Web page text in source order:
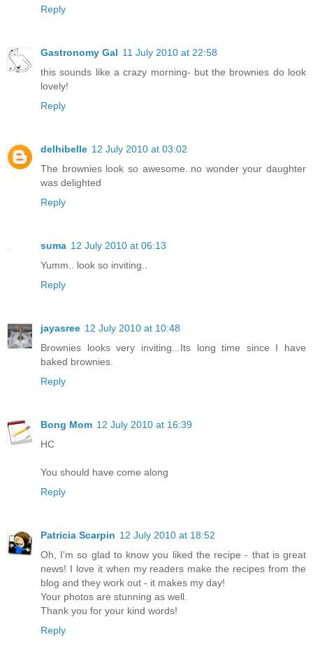
Reply
Gastronomy Gal 11 July 2010 at 22:58
this sounds like a crazy morning- but the brownies do look
lovely!
Reply
delhibelle 12 July 2010 at 03:02
The brownies look so awesome..no wonder your daughter
was delighted
Reply
suma 12 July 2010 at 06:13
Yumm.. look so inviting..
Reply
jayasree 12 July 2010 at 10:48
Brownies looks very inviting...Its long time since I have
baked brownies.
Reply
Bong Mom 12 July 2010 at 16:39
HC
You should have come along
Reply
Patricia Scarpin 12 July 2010 at 18:52
Oh, I'm so glad to know you liked the recipe - that is great
news! I love it when my readers make the recipes from the
blog and they work out - it makes my day!
Your photos are stunning as well.
Thank you for your kind words!
Reply